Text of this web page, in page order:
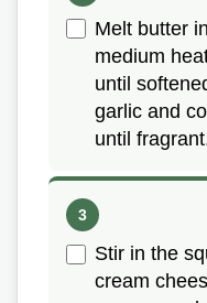
Melt butter
medium
until
garlic and
until
Stir in the
cream